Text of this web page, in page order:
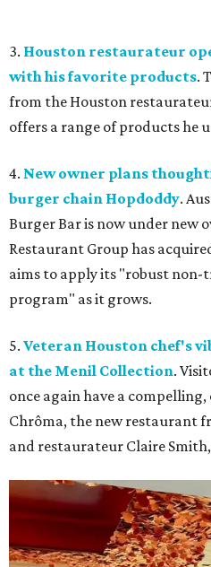
3. Houston restaurateur
with his favorite products.
from the Houston
offers a range of products he
4. New owner plans
burger chain Hopdoddy.
Burger Bar is now under new
Restaurant Group has
aims to apply its "robust
program" as it grows.
5. Veteran Houston chef's
at the Menil Collection.
once again have a
Chrôma, the new restaurant
and restaurateur Claire